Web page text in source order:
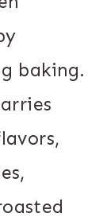
baking.